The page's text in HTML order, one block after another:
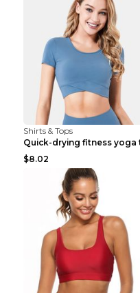
Shirts & Tops
$8.02